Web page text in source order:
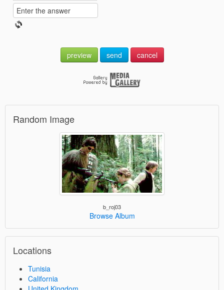
preview send cancel
Random Image
b_roj03
Browse Album
Locations
Tunisia
California